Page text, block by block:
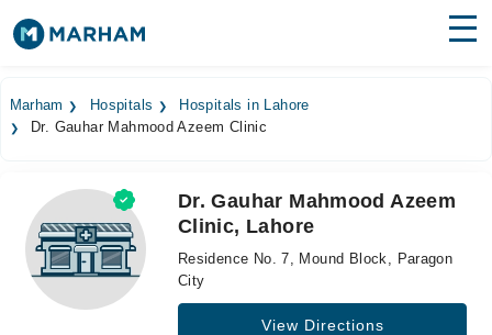
Surgeries
Medicines
Health Hub
Forum
Marham Hospitals
Hospitals in Lahore
Dr. Gauhar Mahmood Azeem Clinic
Dr. Gauhar Mahmood Azeem
Clinic, Lahore
Residence No. 7, Mound Block, Paragon
City
View Directions